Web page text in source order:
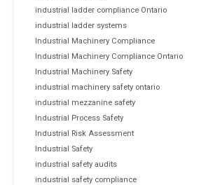
industrial ladder compliance Ontario
industrial ladder systems
Industrial Machinery Compliance
Industrial Machinery Compliance Ontario
Industrial Machinery Safety
industrial machinery safety ontario
industrial mezzanine safety
Industrial Process Safety
Industrial Risk Assessment
Industrial Safety
industrial safety audits
industrial safety compliance